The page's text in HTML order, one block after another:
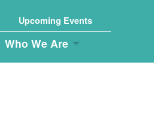
Upcoming Events
Who We Are